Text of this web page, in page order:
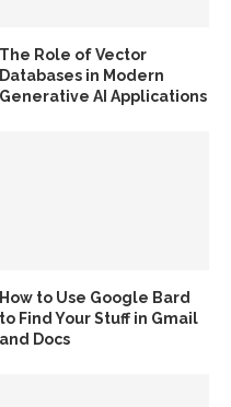
The Role of Vector
Databases in Modern
Generative AI Applications
How to Use Google Bard
to Find Your Stuff in Gmail
and Docs